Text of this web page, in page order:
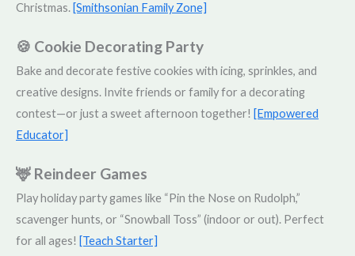
Christmas. [Smithsonian Family Zone]
🍪 Cookie Decorating Party
Bake and decorate festive cookies with icing, sprinkles, and
creative designs. Invite friends or family for a decorating
contest—or just a sweet afternoon together! [Empowered
Educator]
🦌 Reindeer Games
Play holiday party games like “Pin the Nose on Rudolph,”
scavenger hunts, or “Snowball Toss” (indoor or out). Perfect
for all ages! [Teach Starter]